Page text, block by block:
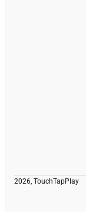
2026, TouchTapPlay